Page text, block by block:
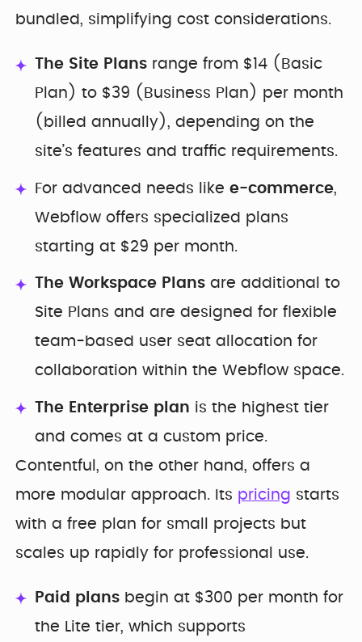
bundled, simplifying cost considerations.
The Site Plans range from $14 (Basic
Plan) to $39 (Business Plan) per month
(billed annually), depending on the
site’s features and traffic requirements.
For advanced needs like e-commerce,
Webflow offers specialized plans
starting at $29 per month.
The Workspace Plans are additional to
Site Plans and are designed for flexible
team-based user seat allocation for
collaboration within the Webflow space.
The Enterprise plan is the highest tier
and comes at a custom price.
Contentful, on the other hand, offers a
more modular approach. Its pricing starts
with a free plan for small projects but
scales up rapidly for professional use.
Paid plans begin at $300 per month for
the Lite tier, which supports